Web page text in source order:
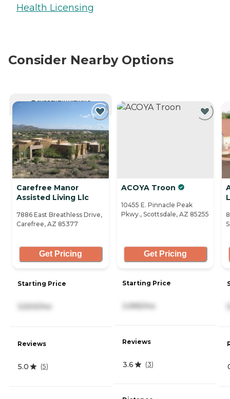
Health Licensing
Consider Nearby Options
CURRENTLY VIEWING
Carefree Manor
Assisted Living Llc
7886 East Breathless Drive,
Carefree, AZ 85377
Get Pricing
Starting Price
Reviews
5.0 (5)
ACOYA Troon
10455 E. Pinnacle Peak
Pkwy., Scottsdale, AZ 85255
Get Pricing
Starting Price
3,995/mo
Reviews
3.6 (3)